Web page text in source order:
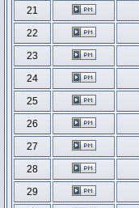
21
22
23
24
25
26
27
28
29